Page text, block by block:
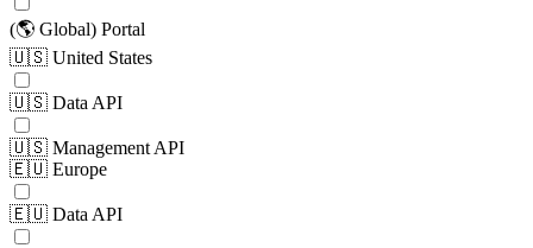
(🌎 Global) Portal
🇺🇸 United States
🇺🇸 Data API
🇺🇸 Management API
🇪🇺 Europe
🇪🇺 Data API